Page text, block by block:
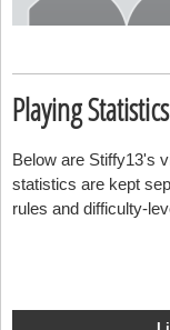
Playing Statistics
Below are Stiffy13's
statistics are kept
rules and difficulty-